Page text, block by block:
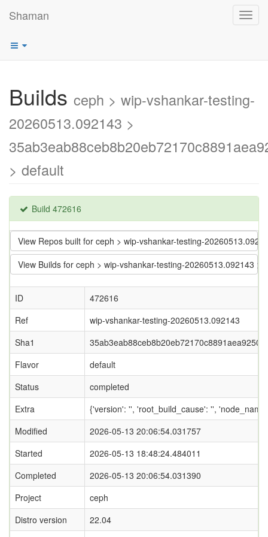
Shaman
Builds ceph > wip-vshankar-testing-
20260513.092143 >
> default
Build 472616
View Repos built for ceph > wip-vshankar-testing-
View Builds for ceph > wip-vshankar-testing-20260513.092143
ID
472616
Ref
wip-vshankar-testing-20260513.092143
Sha1
Flavor
default
Status
completed
Extra
{'version': '', 'root_build_cause': '',
Modified
2026-05-13 20:06:54.031757
Started
2026-05-13 18:48:24.484011
Completed
2026-05-13 20:06:54.031390
Project
ceph
Distro version
22.04